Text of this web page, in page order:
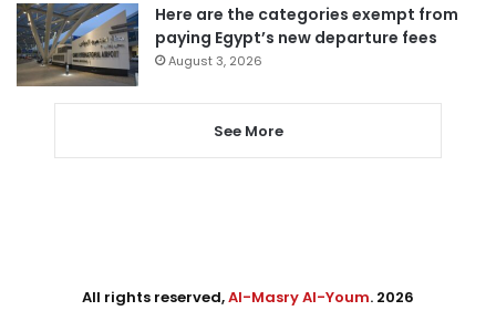
Here are the categories exempt from
paying Egypt’s new departure fees
August 3, 2026
See More
All rights reserved,Al-Masry Al-Youm. 2026